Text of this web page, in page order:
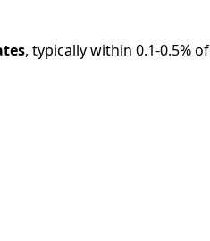
, typically within 0.1-0.5%